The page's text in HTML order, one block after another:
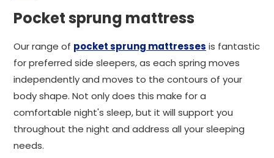
Pocket sprung mattress
Our range of pocket sprung mattresses is fantastic
for preferred side sleepers, as each spring moves
independently and moves to the contours of your
body shape. Not only does this make for a
comfortable night's sleep, but it will support you
throughout the night and address all your sleeping
needs.